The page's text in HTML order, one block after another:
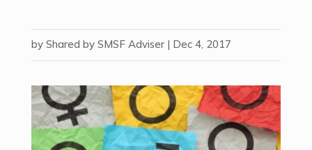
by Shared by SMSF Adviser| Dec 4, 2017